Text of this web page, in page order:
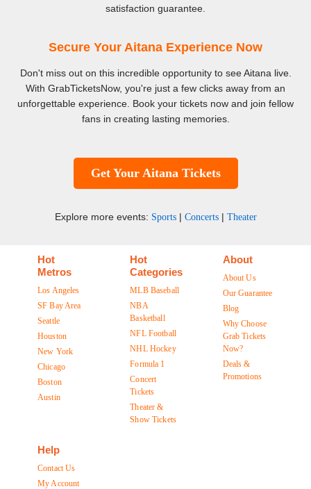
satisfaction guarantee.
Secure Your Aitana Experience Now
Don't miss out on this incredible opportunity to see Aitana live.
With GrabTicketsNow, you're just a few clicks away from an
unforgettable experience. Book your tickets now and join fellow
fans in creating lasting memories.
Get Your Aitana Tickets
Explore more events: Sports| Concerts| Theater
Hot
Metros
Los Angeles
SF Bay Area
Seattle
Houston
New York
Chicago
Boston
Austin
Hot
Categories
MLB Baseball
NBA
Basketball
NFL Football
NHL Hockey
Formula 1
Concert
Tickets
Theater &
Show Tickets
About
About Us
Our Guarantee
Blog
Why Choose
Grab Tickets
Now?
Deals &
Promotions
Help
Contact Us
My Account